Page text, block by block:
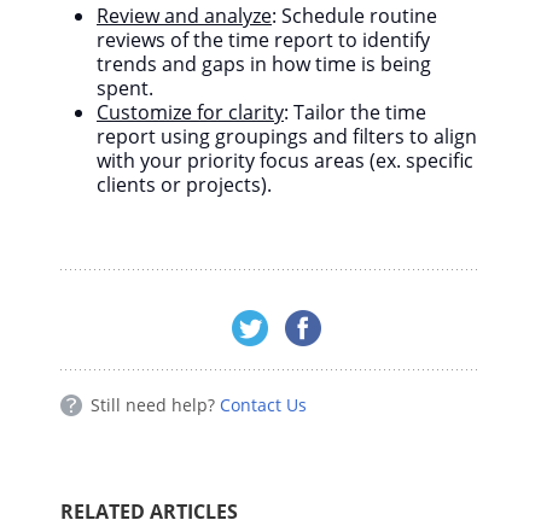
Review and analyze: Schedule routine
reviews of the time report to identify
trends and gaps in how time is being
spent.
Customize for clarity: Tailor the time
report using groupings and filters to align
with your priority focus areas (ex. specific
clients or projects).
Still need help? Contact Us
RELATED ARTICLES